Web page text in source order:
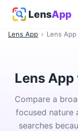
LensApp
Lens App › Lens
Lens
Compare a
focused nature
searches